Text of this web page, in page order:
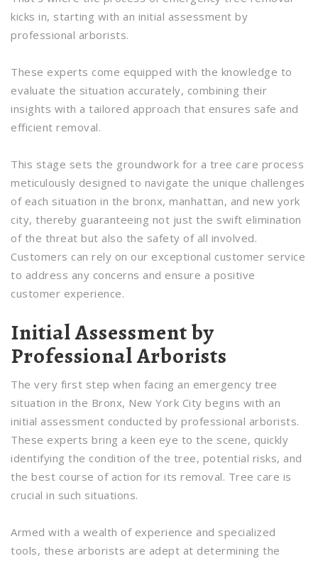
kicks in, starting with an initial assessment by
professional arborists.
These experts come equipped with the knowledge to
evaluate the situation accurately, combining their
insights with a tailored approach that ensures safe and
efficient removal.
This stage sets the groundwork for a tree care process
meticulously designed to navigate the unique challenges
of each situation in the bronx, manhattan, and new york
city, thereby guaranteeing not just the swift elimination
of the threat but also the safety of all involved.
Customers can rely on our exceptional customer service
to address any concerns and ensure a positive
customer experience.
Initial Assessment by
Professional Arborists
The very first step when facing an emergency tree
situation in the Bronx, New York City begins with an
initial assessment conducted by professional arborists.
These experts bring a keen eye to the scene, quickly
identifying the condition of the tree, potential risks, and
the best course of action for its removal. Tree care is
crucial in such situations.
Armed with a wealth of experience and specialized
tools, these arborists are adept at determining the